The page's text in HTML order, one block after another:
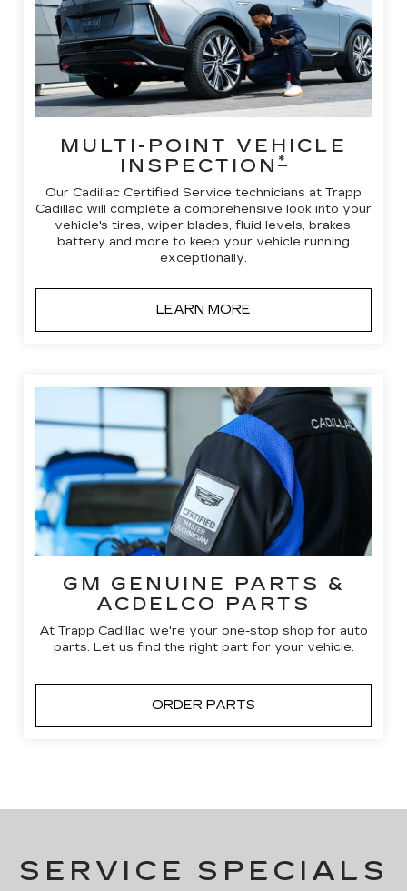
MULTI-POINT VEHICLE
INSPECTION *
Our Cadillac Certified Service technicians at Trapp
Cadillac will complete a comprehensive look into your
vehicle's tires, wiper blades, fluid levels, brakes,
battery and more to keep your vehicle running
exceptionally.
LEARN MORE
GM GENUINE PARTS &
ACDELCO PARTS
At Trapp Cadillac we're your one-stop shop for auto
parts. Let us find the right part for your vehicle.
ORDER PARTS
SERVICE SPECIALS